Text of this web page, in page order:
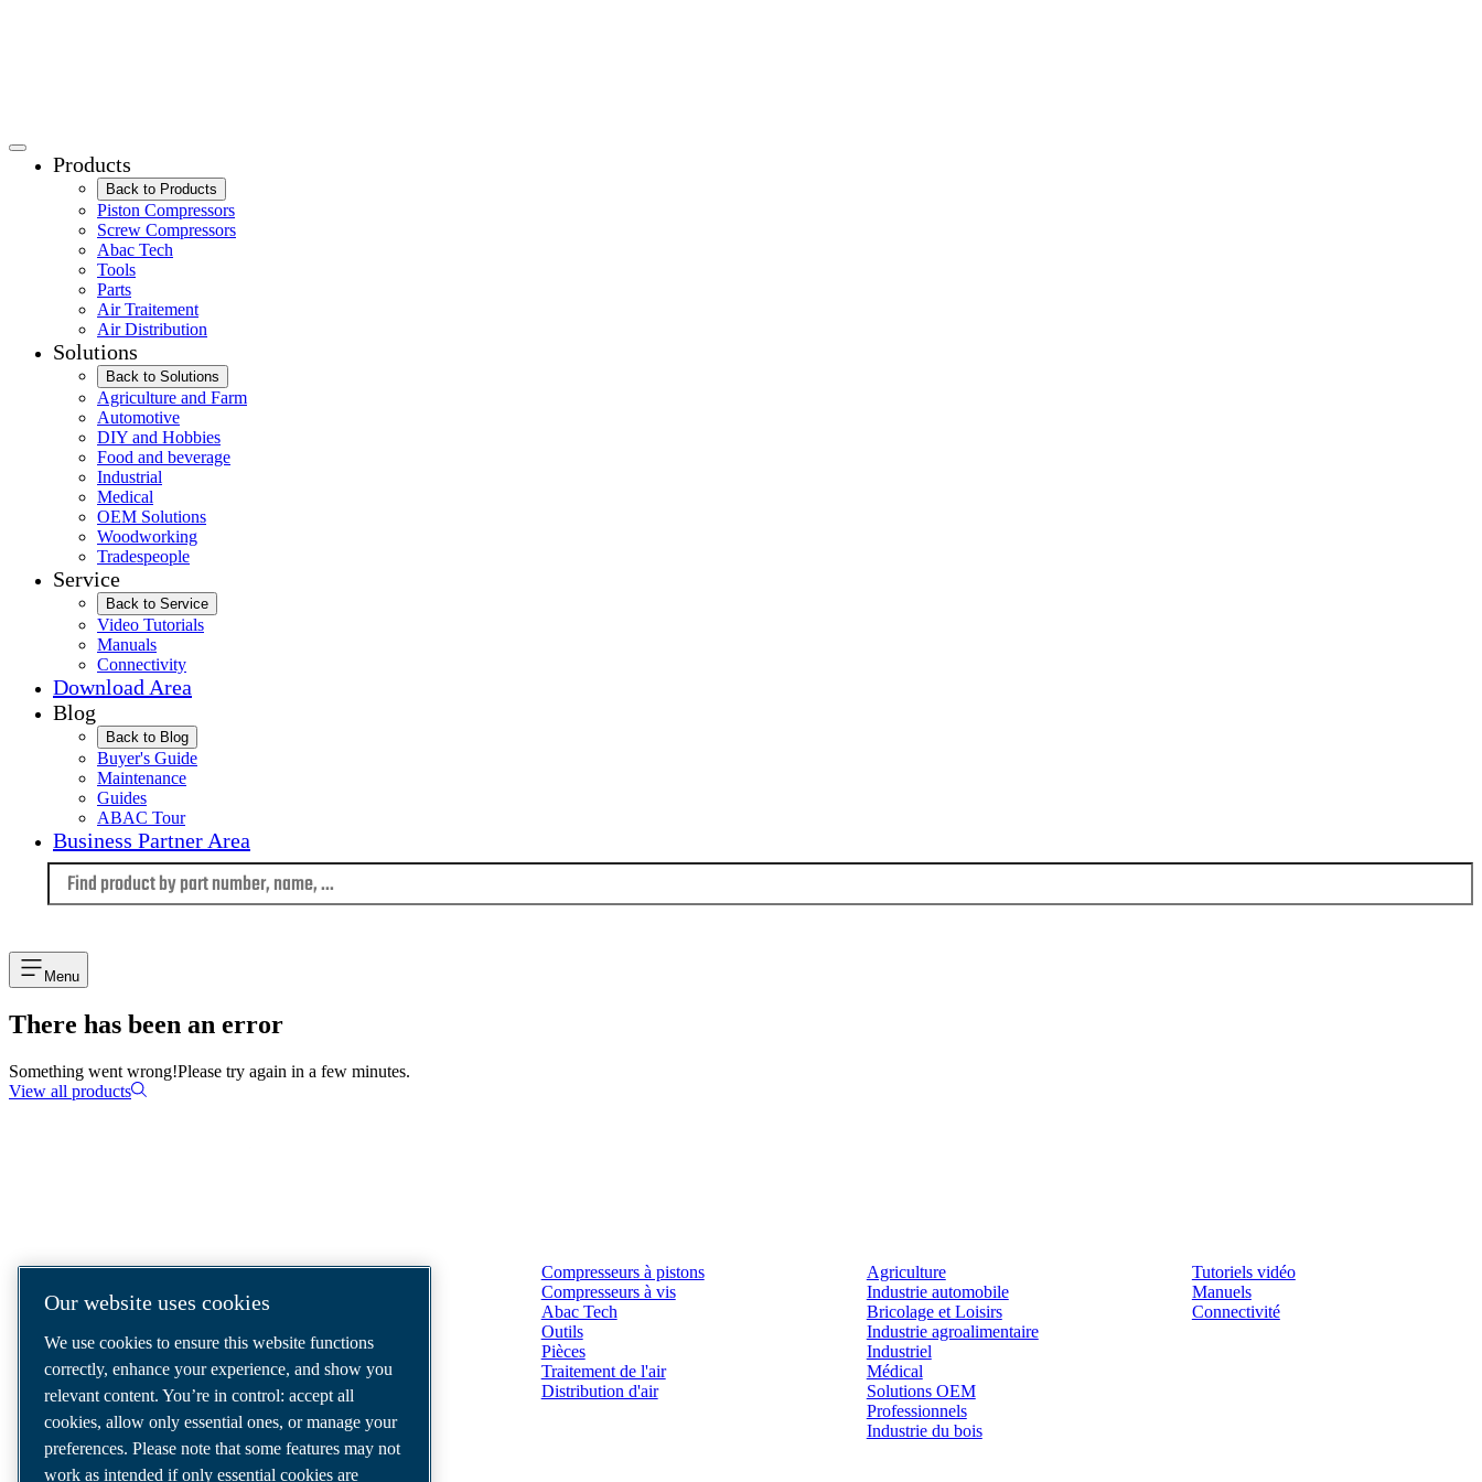
Products
Back to Products
Piston Compressors
Screw Compressors
Abac Tech
Tools
Parts
Air Traitement
Air Distribution
Solutions
Back to Solutions
Agriculture and Farm
Automotive
DIY and Hobbies
Food and beverage
Industrial
Medical
OEM Solutions
Woodworking
Tradespeople
Service
Back to Service
Video Tutorials
Manuals
Connectivity
Download Area
Blog
Back to Blog
Buyer's Guide
Maintenance
Guides
ABAC Tour
Business Partner Area
Menu
There has been an error
Something went wrong!Please try again in a few minutes.
View all products
We are a leading compressed air solutions
tools and air distribution systems to fulfil
even your most demanding needs.
Compresseurs à pistons
Compresseurs à vis
Abac Tech
Outils
Pièces
Traitement de l'air
Distribution d'air
Agriculture
Industrie automobile
Bricolage et Loisirs
Industrie agroalimentaire
Industriel
Médical
Solutions OEM
Professionnels
Industrie du bois
Tutoriels vidéo
Manuels
Connectivité
Our website uses cookies
We use cookies to ensure this website functions
correctly, enhance your experience, and show you
relevant content. You’re in control: accept all
cookies, allow only essential ones, or manage your
preferences. Please note that some features may not
work as intended if only essential cookies are